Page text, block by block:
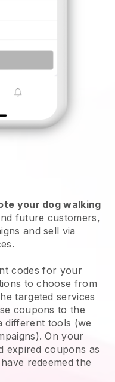
your dog walking
future customers,
and sell via
codes for your
to choose from
targeted services
coupons to the
different tools (we
On your
expired coupons as
redeemed the